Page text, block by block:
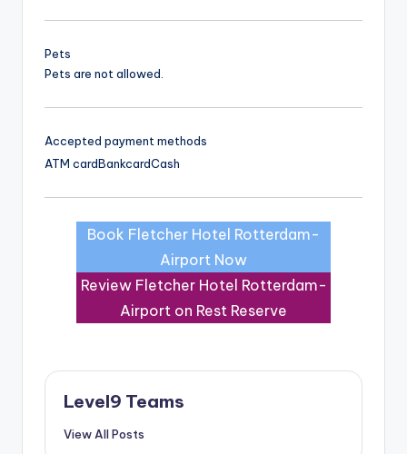
Pets
Pets are not allowed.
Accepted payment methods
ATM cardBankcardCash
Book Fletcher Hotel Rotterdam-
Airport Now
Review Fletcher Hotel Rotterdam-
Airport on Rest Reserve
Level9 Teams
View All Posts